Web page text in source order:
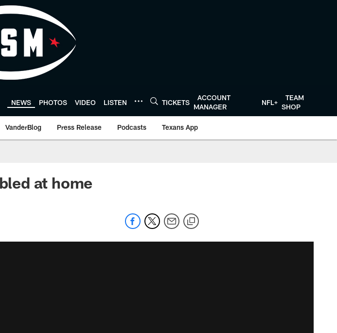
NEWS PHOTOS VIDEO LISTEN TICKETS
ACCOUNT
MANAGER
NFL+
TEAM
SHOP
VanderBlog Press Release Podcasts Texans App
at home